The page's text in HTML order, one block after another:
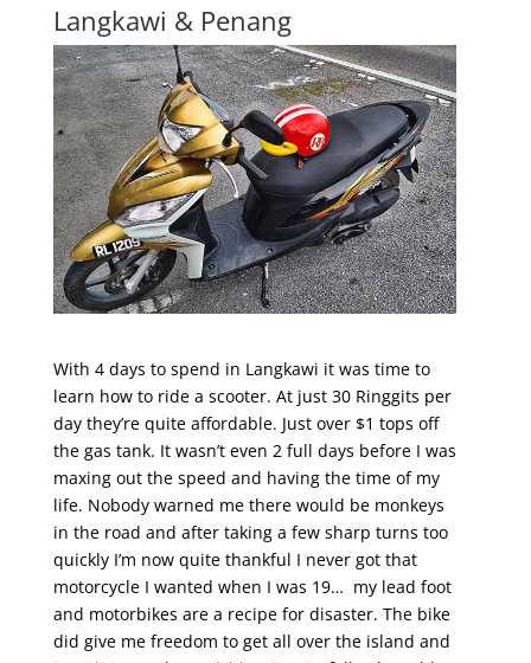
Langkawi & Penang
With 4 days to spend in Langkawi it was time to
learn how to ride a scooter. At just 30 Ringgits per
day they’re quite affordable. Just over $1 tops off
the gas tank. It wasn’t even 2 full days before I was
maxing out the speed and having the time of my
life. Nobody warned me there would be monkeys
in the road and after taking a few sharp turns too
quickly I’m now quite thankful I never got that
motorcycle I wanted when I was 19… my lead foot
and motorbikes are a recipe for disaster. The bike
did give me freedom to get all over the island and